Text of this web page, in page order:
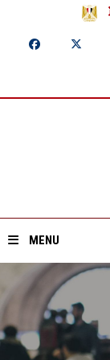
MENU
Home
About ASU